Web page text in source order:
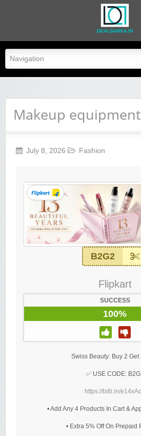
dealsarea.in
Makeup
July 8, 2026 Fashion
B2G2
Flipkart
SUCCESS
100%
Swiss Beauty: Buy 2 Get
✅ USE CODE:
https://bitli.in/
• Add Any 4 Products In Cart &
• Extra 5% Off On Prepaid